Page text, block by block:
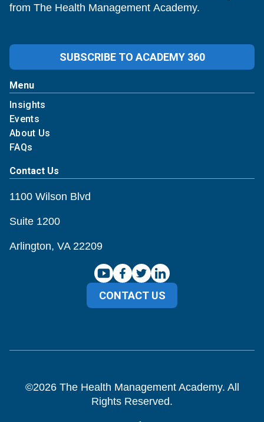
from The Health Management Academy.
SUBSCRIBE TO ACADEMY 360
Menu
Insights
Events
About Us
FAQs
Contact Us
1100 Wilson Blvd
Suite 1200
Arlington, VA 22209
CONTACT US
©2026The Health Management Academy. All
Rights Reserved.